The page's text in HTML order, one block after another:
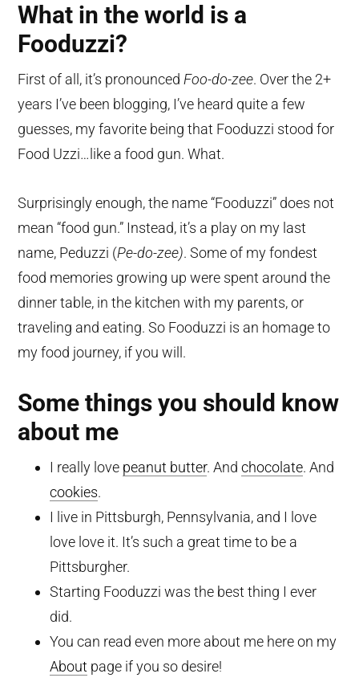
What in the world is a
Fooduzzi?
First of all, it’s pronouncedFoo-do-zee. Over the 2+
years I’ve been blogging, I’ve heard quite a few
guesses, my favorite being that Fooduzzi stood for
Food Uzzi…like a food gun. What.
Surprisingly enough, the name “Fooduzzi” does not
mean “food gun.” Instead, it’s a play on my last
name, Peduzzi (Pe-do-zee). Some of my fondest
food memories growing up were spent around the
dinner table, in the kitchen with my parents, or
traveling and eating. So Fooduzzi is an homage to
my food journey, if you will.
Some things you should know
about me
I really love peanut butter. Andchocolate. And
cookies.
I live in Pittsburgh, Pennsylvania, and I love
love love it. It’s such a great time to be a
Pittsburgher.
Starting Fooduzzi was the best thing I ever
did.
You can read even more about me here on my
About page if you so desire!